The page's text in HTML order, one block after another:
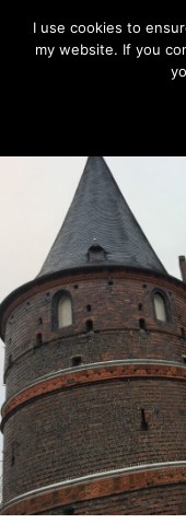
content
THE
Memories and hints
I use cookies to
my website. If you